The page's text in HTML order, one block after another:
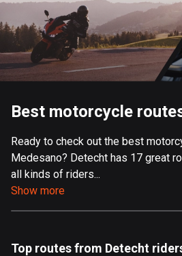
Sweden
203719 routes
United Kingdom
115382 routes
9 routes
Aland Islands
517 routes
182 routes
Best motorcycle
Ready to check out the best
Medesano? Detecht has 17 great
all kinds of riders...
Show more
Top routes from Detecht